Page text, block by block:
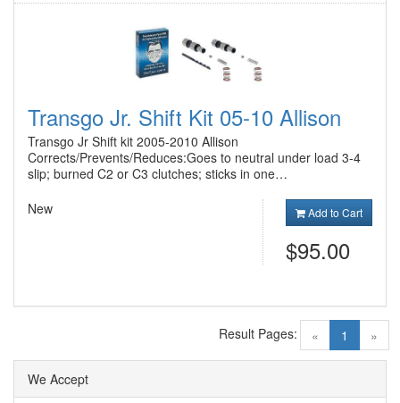
Transgo Jr. Shift Kit 05-10 Allison
Transgo Jr Shift kit 2005-2010 Allison
Corrects/Prevents/Reduces:Goes to neutral under load 3-4
slip; burned C2 or C3 clutches; sticks in one…
New
Add to Cart
$95.00
« 1 (current)
»
Result Pages:
We Accept